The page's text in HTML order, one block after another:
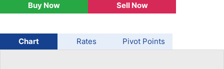
AUD/USD
Buy Now Sell Now
Chart Rates Pivot Points